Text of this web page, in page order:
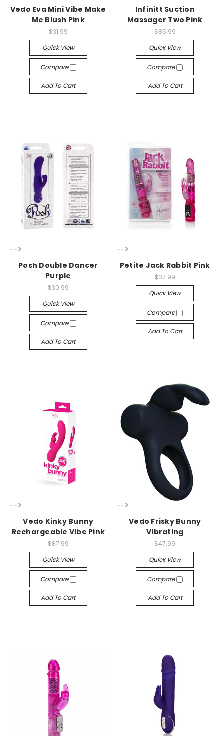
Vedo Eva Mini Vibe Make
Me Blush Pink
$31.99
Quick View
Compare
Add To Cart
Infinitt Suction
Massager Two Pink
$85.99
Quick View
Compare
Add To Cart
-->
Posh Double Dancer
Purple
$30.99
Quick View
Compare
Add To Cart
-->
Petite Jack Rabbit Pink
$37.99
Quick View
Compare
Add To Cart
-->
Vedo Kinky Bunny
Rechargeable Vibe Pink
$87.99
Quick View
Compare
Add To Cart
-->
Vedo Frisky Bunny
Vibrating
$47.99
Quick View
Compare
Add To Cart